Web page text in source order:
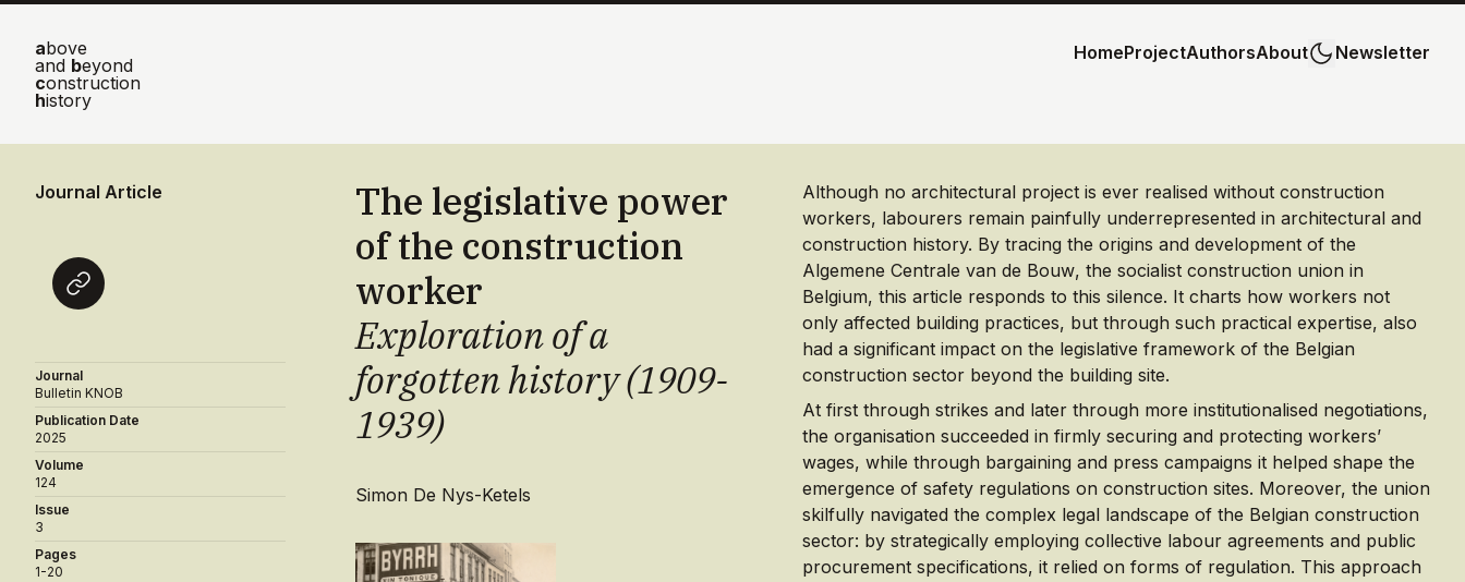
above
and beyond
construction
history
HomeProjectAuthorsAbout Newsletter
Journal Article
Journal
Bulletin KNOB
Publication Date
2025
Volume
124
Issue
3
Pages
1-20
The legislative power
of the construction
worker
Exploration of a
forgotten history (1909-
1939)
Simon De Nys-Ketels
Although no architectural project is ever realised without construction
workers, labourers remain painfully underrepresented in architectural and
construction history. By tracing the origins and development of the
Algemene Centrale van de Bouw, the socialist construction union in
Belgium, this article responds to this silence. It charts how workers not
only affected building practices, but through such practical expertise, also
had a significant impact on the legislative framework of the Belgian
construction sector beyond the building site.
At first through strikes and later through more institutionalised negotiations,
the organisation succeeded in firmly securing and protecting workers’
wages, while through bargaining and press campaigns it helped shape the
emergence of safety regulations on construction sites. Moreover, the union
skilfully navigated the complex legal landscape of the Belgian construction
sector: by strategically employing collective labour agreements and public
procurement specifications, it relied on forms of regulation. This approach